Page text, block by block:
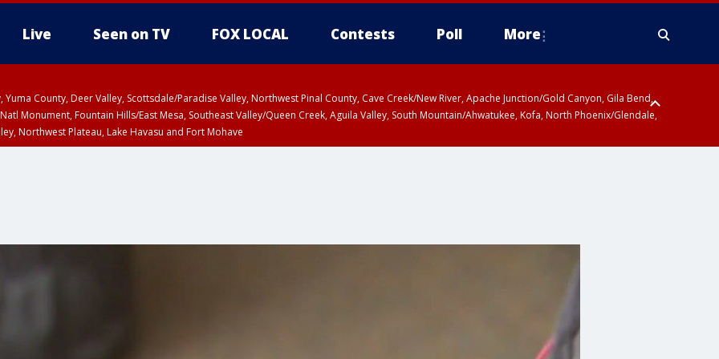
Live Seen on TV FOX LOCAL Contests Poll More
Yuma County, Deer Valley, Scottsdale/Paradise Valley, Northwest Pinal County, Cave Creek/New River, Apache Junction/Gold Canyon, Gila Bend,
Monument, Fountain Hills/East Mesa, Southeast Valley/Queen Creek, Aguila Valley, South Mountain/Ahwatukee, Kofa, North Phoenix/Glendale,
Northwest Plateau, Lake Havasu and Fort Mohave